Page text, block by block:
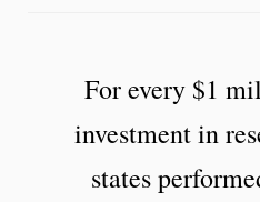
For every $1
investment in
states